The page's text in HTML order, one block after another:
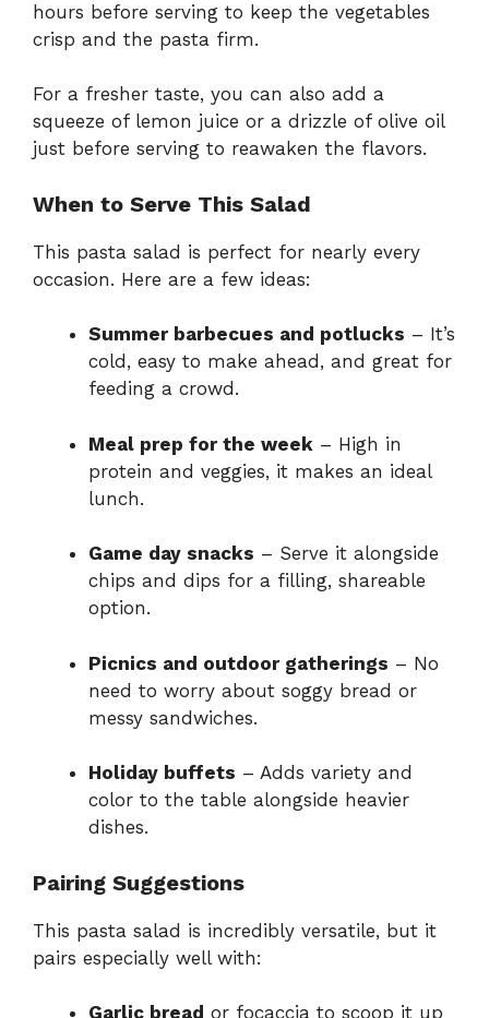
hours before serving to keep the vegetables
crisp and the pasta firm.
For a fresher taste, you can also add a
squeeze of lemon juice or a drizzle of olive oil
just before serving to reawaken the flavors.
When to Serve This Salad
This pasta salad is perfect for nearly every
occasion. Here are a few ideas:
Summer barbecues and potlucks – It’s
cold, easy to make ahead, and great for
feeding a crowd.
Meal prep for the week – High in
protein and veggies, it makes an ideal
lunch.
Game day snacks – Serve it alongside
chips and dips for a filling, shareable
option.
Picnics and outdoor gatherings – No
need to worry about soggy bread or
messy sandwiches.
Holiday buffets – Adds variety and
color to the table alongside heavier
dishes.
Pairing Suggestions
This pasta salad is incredibly versatile, but it
pairs especially well with:
Garlic bread or focaccia to scoop it up